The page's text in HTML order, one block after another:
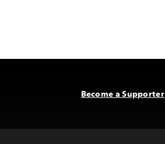
Become a Supporter